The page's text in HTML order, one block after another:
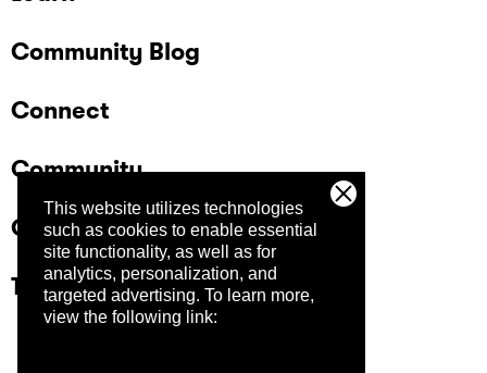
This website utilizes technologies
such as cookies to enable essential
site functionality, as well as for
analytics, personalization, and
targeted advertising. To learn more,
view the following link:
Community Blog
Connect
Community
Company
Trust Center